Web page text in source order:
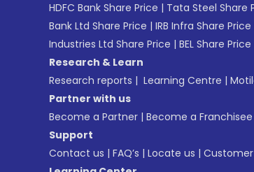
HDFC Bank Share Price | Tata Steel Share
Bank Ltd Share Price | IRB Infra Share Price
Industries Ltd Share Price | BEL Share Price
Research & Learn
Research reports | Learning Centre |
Partner with us
Become a Partner | Become a
Support
Contact us | FAQ’s | Locate us |